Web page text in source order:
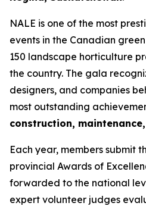
NALE is one of the most
events in the Canadian
150 landscape horticulture
the country. The gala
designers, and companies
most outstanding
construction, maintenance,
Each year, members submit
provincial Awards of
forwarded to the national
expert volunteer judges